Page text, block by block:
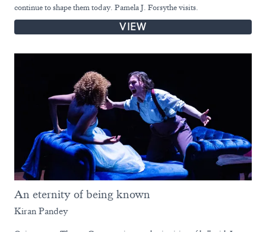
continue to shape them today. Pamela J. Forsythe visits.
VIEW
An eternity of being known
Kiran Pandey